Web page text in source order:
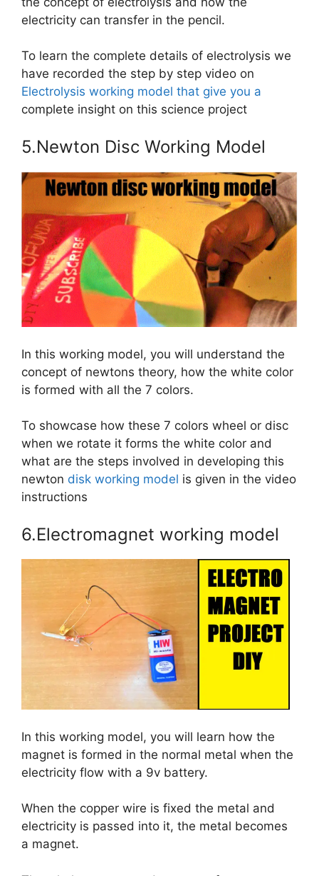
electricity can transfer in the pencil.
To learn the complete details of electrolysis we
have recorded the step by step video on
Electrolysis working model that give you a
complete insight on this science project
5.Newton Disc Working Model
In this working model, you will understand the
concept of newtons theory, how the white color
is formed with all the 7 colors.
To showcase how these 7 colors wheel or disc
when we rotate it forms the white color and
what are the steps involved in developing this
newton disk working model is given in the video
instructions
6.Electromagnet working model
In this working model, you will learn how the
magnet is formed in the normal metal when the
electricity flow with a 9v battery.
When the copper wire is fixed the metal and
electricity is passed into it, the metal becomes
a magnet.